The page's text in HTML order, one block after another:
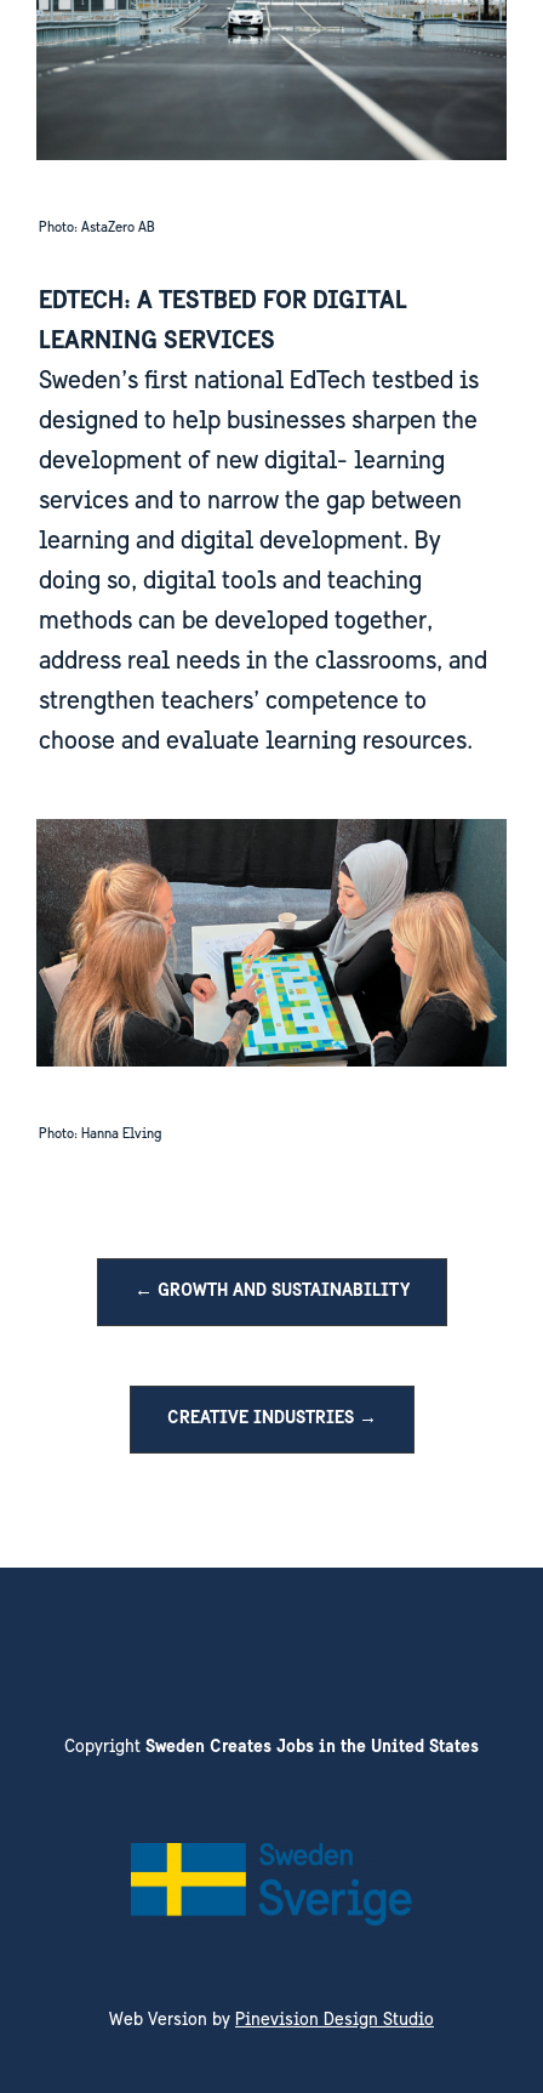
Photo: AstaZero AB
EDTECH: A TESTBED FOR DIGITAL
LEARNING SERVICES
Sweden’s first national EdTech testbed is
designed to help businesses sharpen the
development of new digital- learning
services and to narrow the gap between
learning and digital development. By
doing so, digital tools and teaching
methods can be developed together,
address real needs in the classrooms, and
strengthen teachers’ competence to
choose and evaluate learning resources.
Photo: Hanna Elving
← GROWTH AND SUSTAINABILITY
CREATIVE INDUSTRIES →
Copyright Sweden Creates Jobs in the United States
Web Version by Pinevision Design Studio